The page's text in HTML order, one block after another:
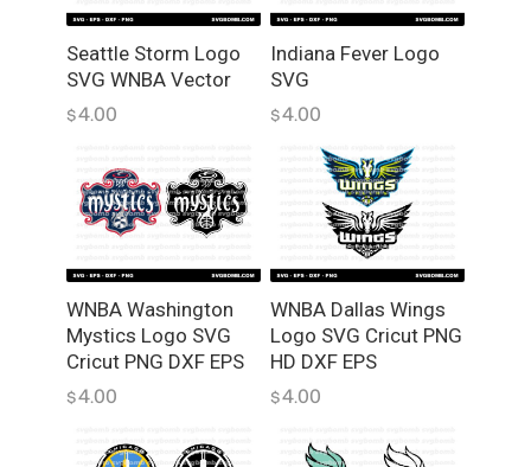
r
P
N
G
i
t
y
Seattle Storm Logo
SVG WNBA Vector
$4.00
Indiana Fever Logo
SVG
$4.00
WNBA Washington
Mystics Logo SVG
Cricut PNG DXF EPS
$4.00
WNBA Dallas Wings
Logo SVG Cricut PNG
HD DXF EPS
$4.00